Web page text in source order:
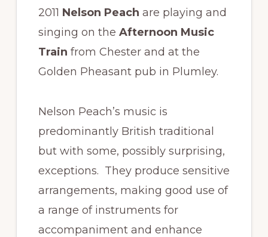
2011 Nelson Peach are playing and
singing on the Afternoon Music
Train from Chester and at the
Golden Pheasant pub in Plumley.
Nelson Peach’s music is
predominantly British traditional
but with some, possibly surprising,
exceptions. They produce sensitive
arrangements, making good use of
a range of instruments for
accompaniment and enhance